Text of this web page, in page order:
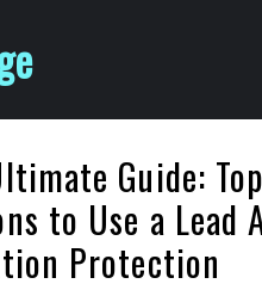
Guide:
to Use a Lead
Protection